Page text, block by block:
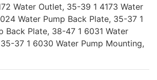
Water Outlet, 35-39 1 4173 Water
Water Pump Back Plate, 35-37 1
Back Plate, 38-47 1 6031 Water
37 1 6030 Water Pump Mounting,